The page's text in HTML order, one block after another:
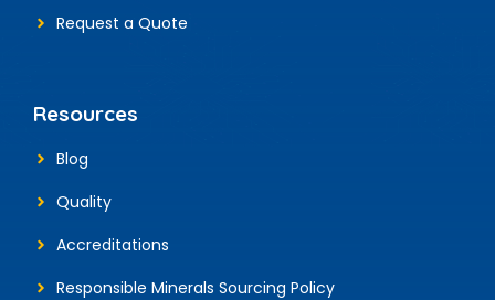
Request a Quote
Resources
Blog
Quality
Accreditations
Responsible Minerals Sourcing Policy